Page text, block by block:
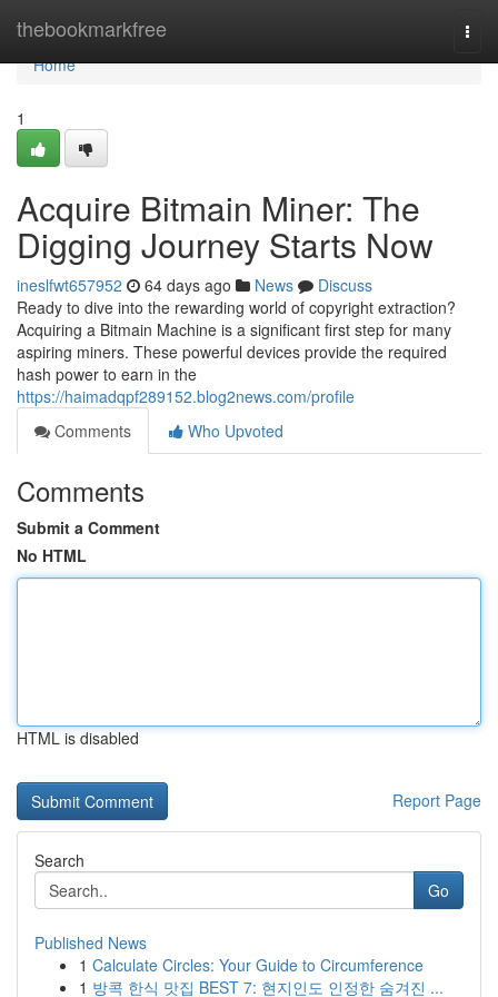
thebookmarkfree
Home
Home
1
Acquire Bitmain Miner: The
Digging Journey Starts Now
ineslfwt657952 64 days ago News
Discuss
Ready to dive into the rewarding world of copyright extraction?
Acquiring a Bitmain Machine is a significant first step for many
aspiring miners. These powerful devices provide the required
hash power to earn in the
https://haimadqpf289152.blog2news.com/profile
Comments
Who Upvoted
Comments
Submit a Comment
No HTML
HTML is disabled
Report Page
Search
Go
Published News
1 Calculate Circles: Your Guide to Circumference
1 방콕 한식 맛집 BEST 7: 현지인도 인정한 숨겨진 ...